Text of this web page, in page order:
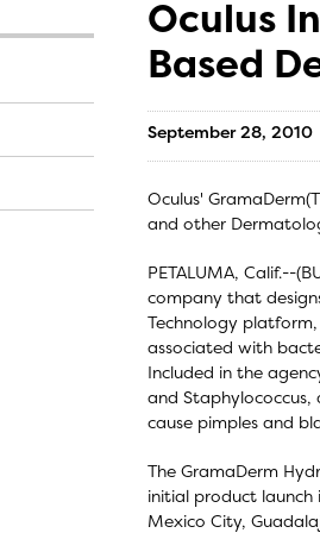
Oculus
Based
September 28, 2010
Oculus'
and other
PETALUMA, Calif.--
company that
Technology
associated with
Included in the
and
cause pimples and
The GramaDerm
initial product
Mexico City,